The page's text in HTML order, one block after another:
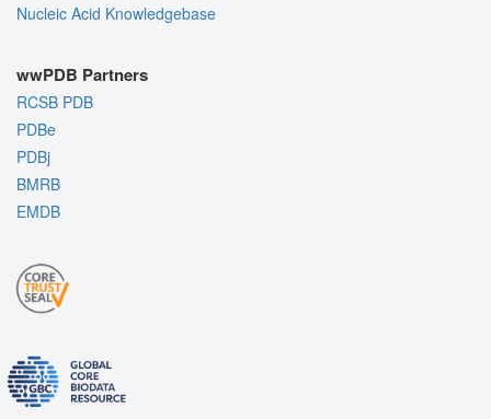
Nucleic Acid Knowledgebase
wwPDB Partners
RCSB PDB
PDBe
PDBj
BMRB
EMDB